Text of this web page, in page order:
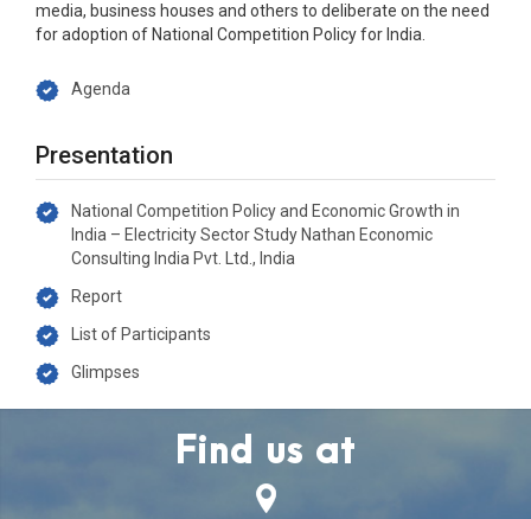
media, business houses and others to deliberate on the need
for adoption of National Competition Policy for India.
Agenda
Presentation
National Competition Policy and Economic Growth in
India – Electricity Sector Study Nathan Economic
Consulting India Pvt. Ltd., India
Report
List of Participants
Glimpses
Find us at